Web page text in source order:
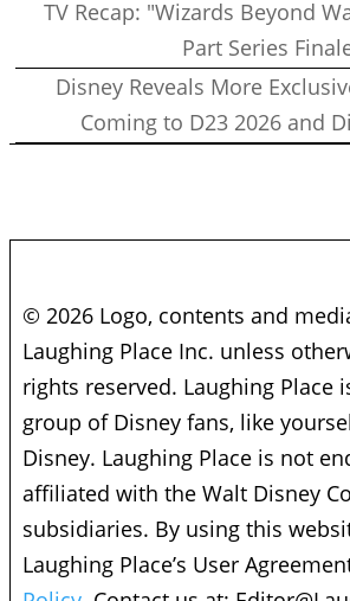
TV Recap: "Wizards Beyond
Part Series
Disney Reveals More
Coming to D23 2026 and
© 2026 Logo, contents and
Laughing Place Inc. unless
rights reserved. Laughing Place
group of Disney fans, like
Disney. Laughing Place is not
affiliated with the Walt Disney
subsidiaries. By using this
Laughing Place’s User